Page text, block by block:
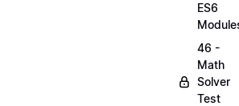
ES6
46 -
Math
Solver
Test